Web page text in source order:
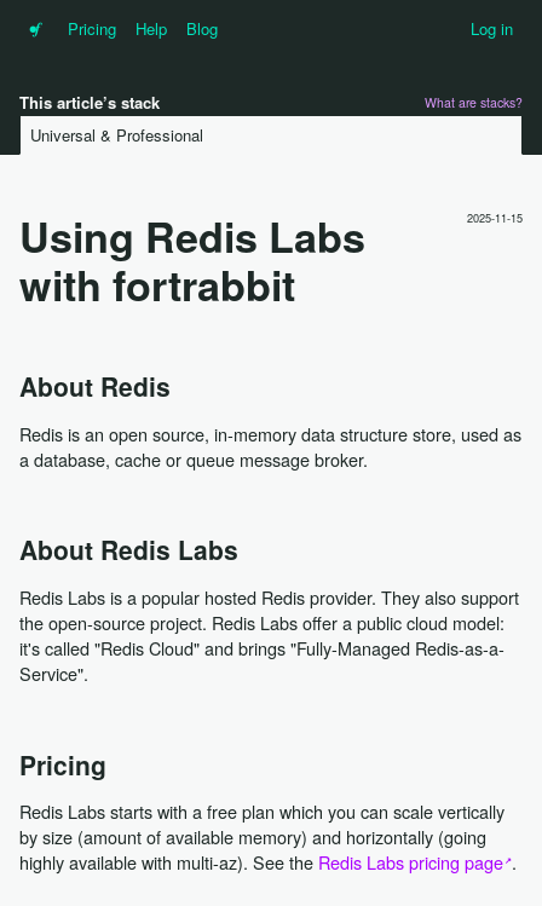
•f Pricing Help Blog Log in
This article’s stack What are stacks?
Universal & Professional
2025-11-15
Using Redis Labs
with fortrabbit
About Redis
Redis is an open source, in-memory data structure store, used as
a database, cache or queue message broker.
About Redis Labs
Redis Labs is a popular hosted Redis provider. They also support
the open-source project. Redis Labs offer a public cloud model:
it's called "Redis Cloud" and brings "Fully-Managed Redis-as-a-
Service".
Pricing
Redis Labs starts with a free plan which you can scale vertically
by size (amount of available memory) and horizontally (going
highly available with multi-az). See the Redis Labs pricing page .